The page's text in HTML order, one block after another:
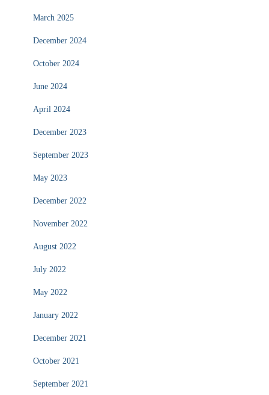
March 2025
December 2024
October 2024
June 2024
April 2024
December 2023
September 2023
May 2023
December 2022
November 2022
August 2022
July 2022
May 2022
January 2022
December 2021
October 2021
September 2021